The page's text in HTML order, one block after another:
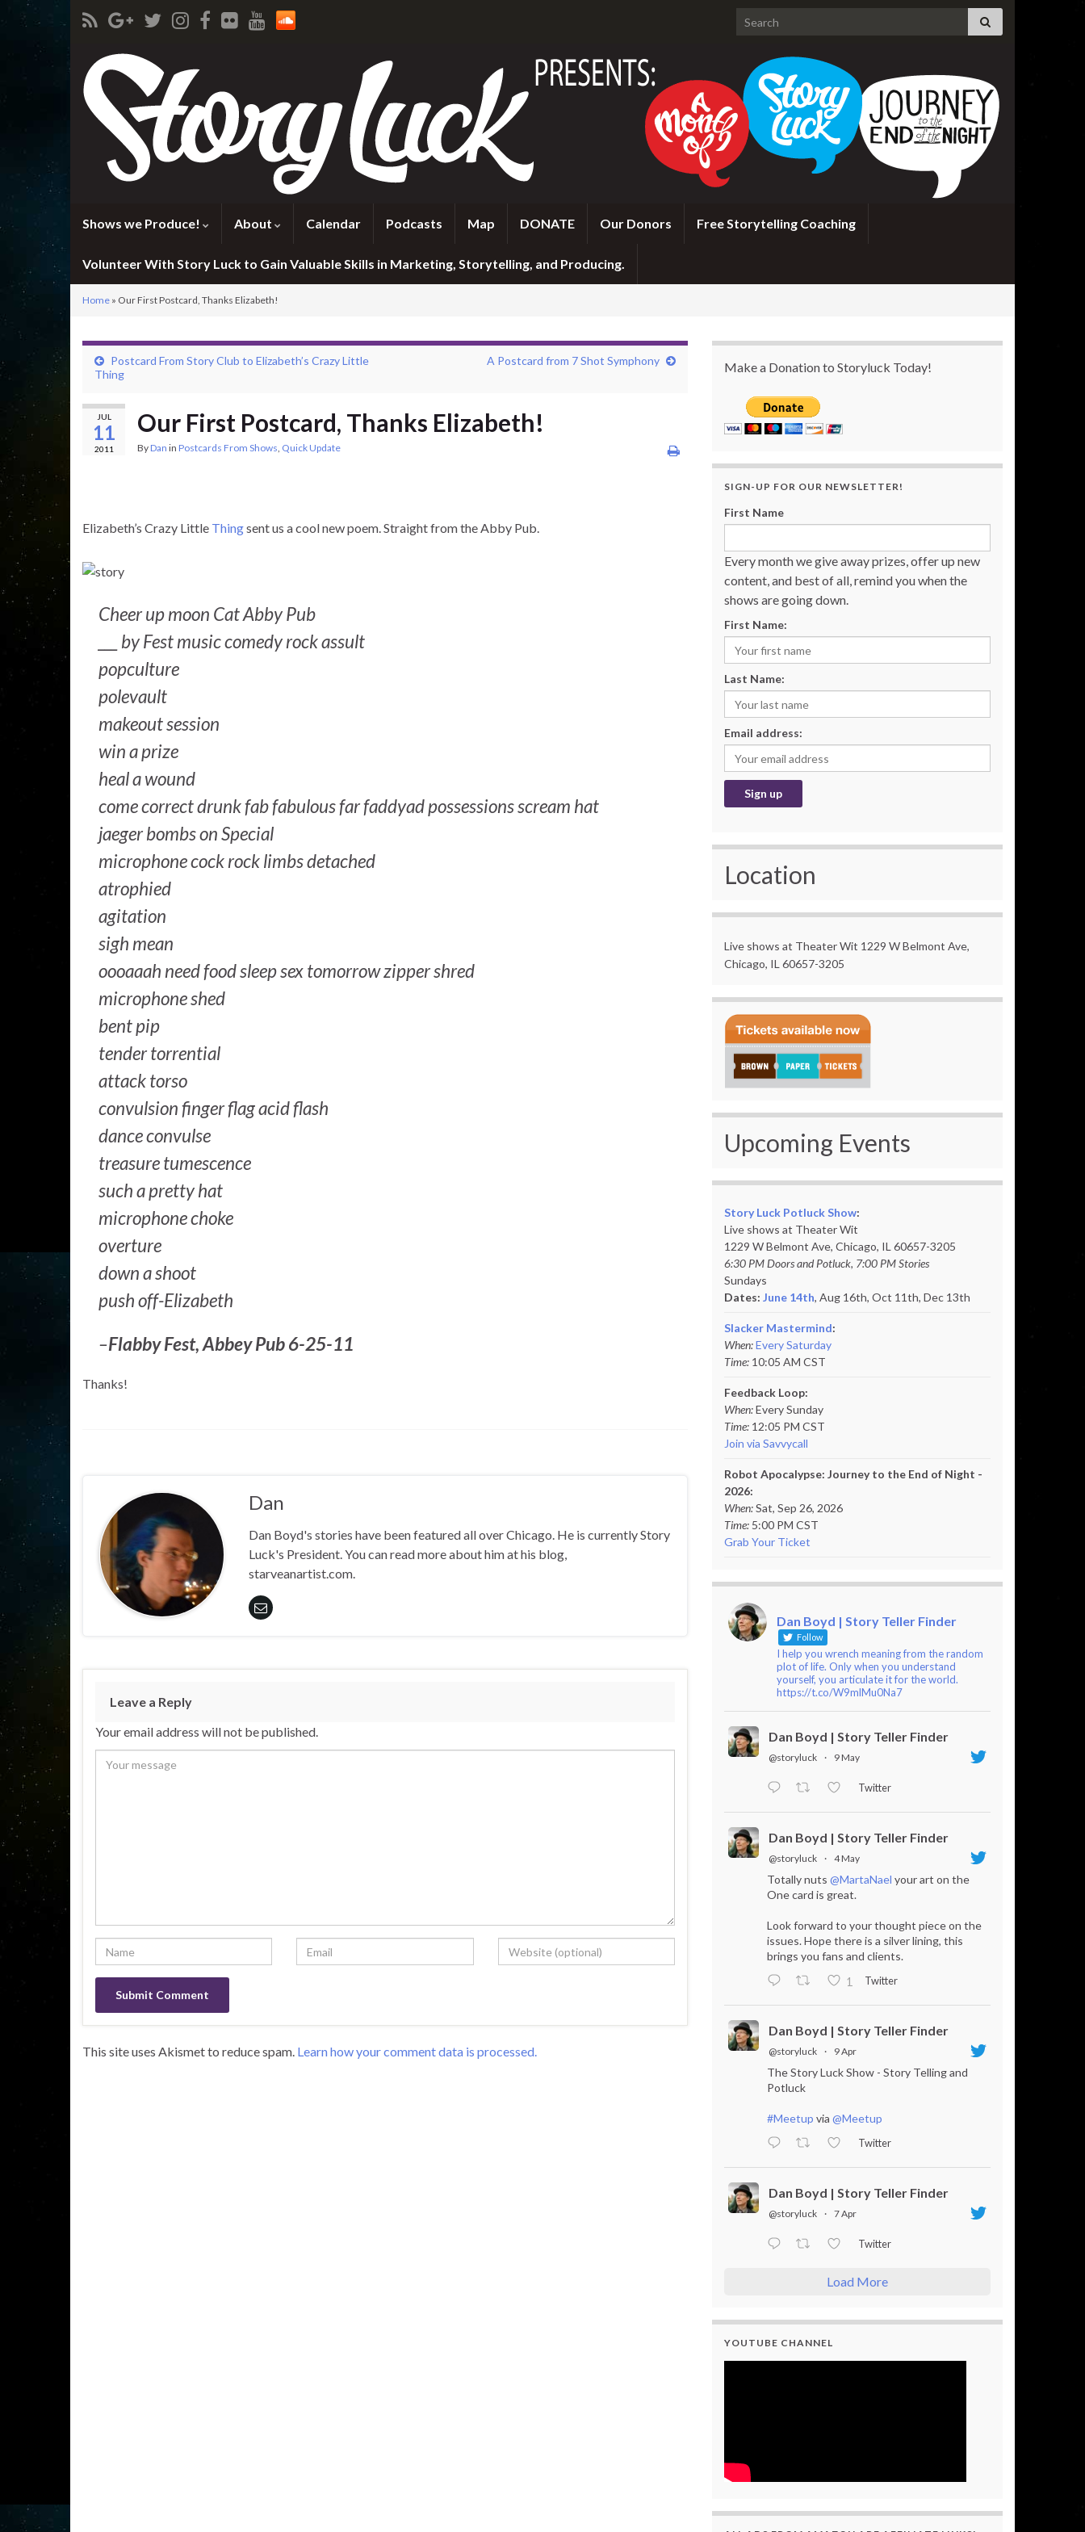
Search for:
Shows we Produce! About Calendar Podcasts Map DONATE Our Donors Free Storytelling Coaching
Volunteer With Story Luck to Gain Valuable Skills in Marketing, Storytelling, and Producing.
Home » Our First Postcard, Thanks Elizabeth!
Postcard From Story Club to Elizabeth’s Crazy Little
Thing
A Postcard from 7 Shot Symphony
JUL
11
2011
Our First Postcard, Thanks Elizabeth!
ByDan in Postcards From Shows, Quick Update
Elizabeth’s Crazy Little Thingsent us a cool new poem. Straight from the Abby Pub.
Cheer up moon Cat Abby Pub
___ by Fest music comedy rock assult
popculture
polevault
makeout session
win a prize
heal a wound
come correct drunk fab fabulous far faddyad possessions scream hat
jaeger bombs on Special
microphone cock rock limbs detached
atrophied
agitation
sigh mean
oooaaah need food sleep sex tomorrow zipper shred
microphone shed
bent pip
tender torrential
attack torso
convulsion finger flag acid flash
dance convulse
treasure tumescence
such a pretty hat
microphone choke
overture
down a shoot
push off-Elizabeth
–Flabby Fest, Abbey Pub 6-25-11
Thanks!
Dan
Dan Boyd's stories have been featured all over Chicago. He is currently Story
Luck's President. You can read more about him at his blog,
starveanartist.com.
Leave a Reply
Your email address will not be published.
This site uses Akismet to reduce spam. Learn how your comment data is processed.
Make a Donation to Storyluck Today!
SIGN-UP FOR OUR NEWSLETTER!
First Name
Every month we give away prizes, offer up new
content, and best of all, remind you when the
shows are going down.
First Name:
Last Name:
Email address:
Location
Live shows at Theater Wit 1229 W Belmont Ave,
Chicago, IL 60657-3205
Upcoming Events
Story Luck Potluck Show:
Live shows at Theater Wit
1229 W Belmont Ave, Chicago, IL 60657-3205
6:30 PM Doors and Potluck, 7:00 PM Stories
Sundays
Dates: June 14th, Aug 16th, Oct 11th, Dec 13th
Slacker Mastermind:
When:Every Saturday
Time: 10:05 AM CST
Feedback Loop:
When:Every Sunday
Time: 12:05 PM CST
Join via Savvycall
Robot Apocalypse: Journey to the End of Night -
2026:
When:Sat, Sep 26, 2026
Time: 5:00 PM CST
Grab Your Ticket
Dan Boyd | Story Teller Finder
Follow
I help you wrench meaning from the random
plot of life. Only when you understand
yourself, you articulate it for the world.
https://t.co/W9mlMu0Na7
Dan Boyd | Story Teller Finder
@storyluck · 9 May
Twitter
Dan Boyd | Story Teller Finder
@storyluck · 4 May
Totally nuts @MartaNael your art on the
One card is great.
Look forward to your thought piece on the
issues. Hope there is a silver lining, this
brings you fans and clients.
1
Twitter
Dan Boyd | Story Teller Finder
@storyluck · 9 Apr
The Story Luck Show - Story Telling and
Potluck
#Meetup via @Meetup
Twitter
Dan Boyd | Story Teller Finder
@storyluck · 7 Apr
Twitter
Load More
YOUTUBE CHANNEL